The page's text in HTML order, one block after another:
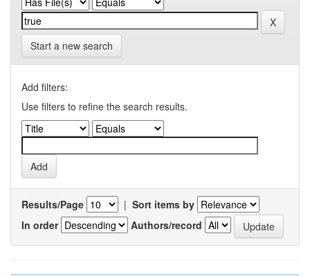
Start a new search
Add filters:
Use filters to refine the search results.
Results/Page | Sort items by
In order
Authors/record